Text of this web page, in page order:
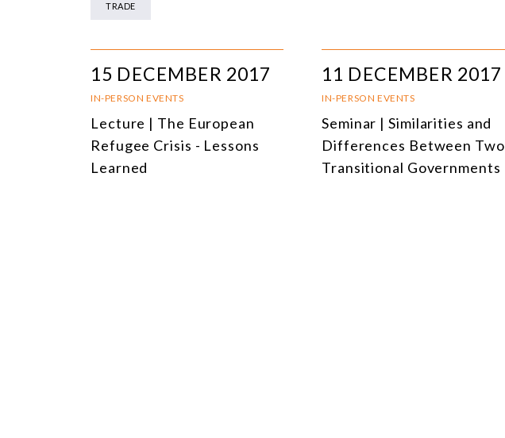
TRADE
15 DECEMBER 2017
IN-PERSON EVENTS
Lecture | The European
Refugee Crisis - Lessons
Learned
11 DECEMBER 2017
IN-PERSON EVENTS
Seminar | Similarities and
Differences Between Two
Transitional Governments